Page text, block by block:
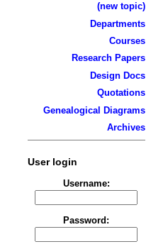
(new topic)
Departments
Courses
Research Papers
Design Docs
Quotations
Genealogical Diagrams
Archives
User login
Username:
Password: